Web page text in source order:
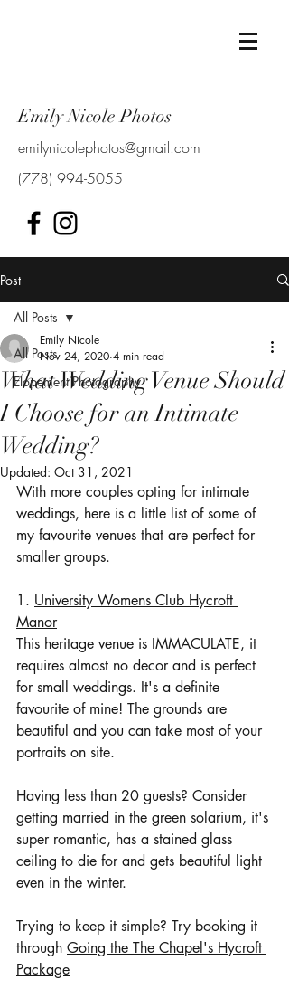
Emily Nicole Photos
emilynicolephotos@gmail.com
(778) 994-5055
Post
All Posts
Elopement Photography
All Posts
What Wedding Venue Should
I Choose for an Intimate
Wedding?
Emily Nicole
Nov 24, 2020 4 min read
Updated: Oct 31, 2021
With more couples opting for intimate
weddings, here is a little list of some of
my favourite venues that are perfect for
smaller groups.
1. University Womens Club Hycroft
Manor
This heritage venue is IMMACULATE, it
requires almost no decor and is perfect
for small weddings. It's a definite
favourite of mine! The grounds are
beautiful and you can take most of your
portraits on site.
Having less than 20 guests? Consider
getting married in the green solarium, it's
super romantic, has a stained glass
ceiling to die for and gets beautiful light
even in the winter.
Trying to keep it simple? Try booking it
through Going the The Chapel's Hycroft
Package